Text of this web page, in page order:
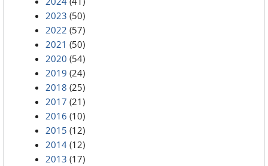
2023 (50)
2022 (57)
2021 (50)
2020 (54)
2019 (24)
2018 (25)
2017 (21)
2016 (10)
2015 (12)
2014 (12)
2013 (17)